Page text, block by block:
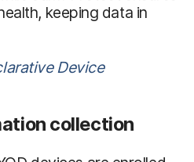
keeping data in
Device
collection